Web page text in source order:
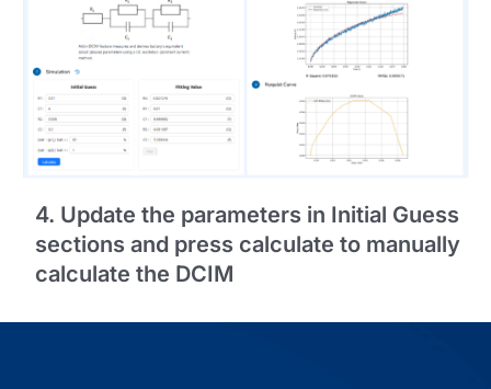
4. Update the parameters in Initial Guess
sections and press calculate to manually
calculate the DCIM